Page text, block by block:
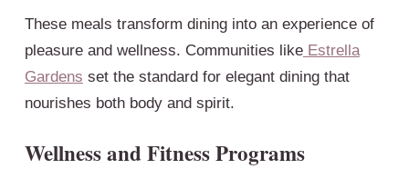
These meals transform dining into an experience of
pleasure and wellness. Communities like Estrella
Gardens set the standard for elegant dining that
nourishes both body and spirit.
Wellness and Fitness Programs